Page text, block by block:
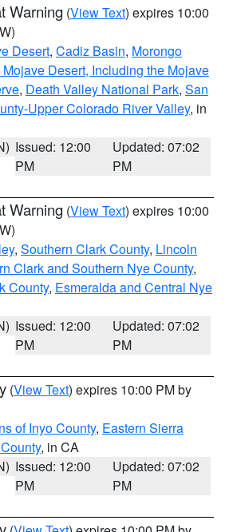
Warning (View Text) expires 10:00
Desert, Cadiz Basin, Morongo
Mojave Desert, Including the Mojave
, Death Valley National Park, San
Upper Colorado River Valley, in
Issued: 12:00
PM
Updated: 07:02
PM
Warning (View Text) expires 10:00
, Southern Clark County, Lincoln
Clark and Southern Nye County,
County, Esmeralda and Central Nye
Issued: 12:00
PM
Updated: 07:02
PM
(View Text) expires 10:00 PM by
of Inyo County, Eastern Sierra
, in CA
Issued: 12:00
PM
Updated: 07:02
PM